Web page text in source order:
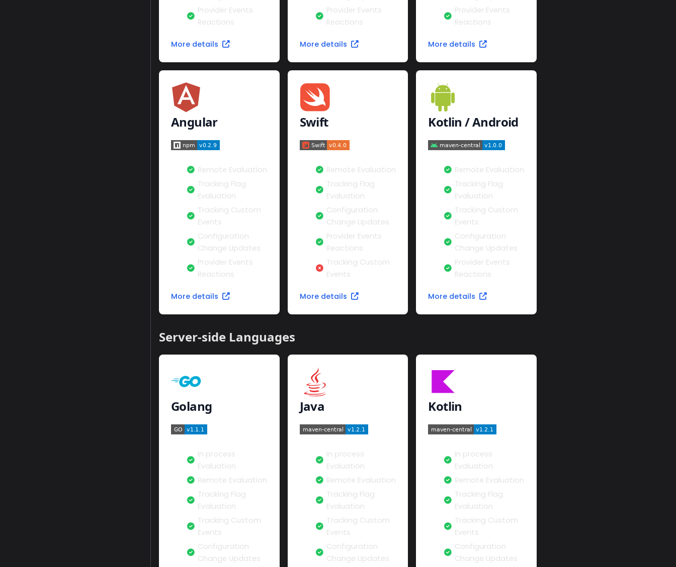
Provider Events
Reactions
More details
Provider Events
Reactions
More details
Provider Events
Reactions
More details
Angular
Remote Evaluation
Tracking Flag
Evaluation
Tracking Custom
Events
Configuration
Change Updates
Provider Events
Reactions
More details
Swift
Remote Evaluation
Tracking Flag
Evaluation
Configuration
Change Updates
Provider Events
Reactions
Tracking Custom
Events
More details
Kotlin / Android
Remote Evaluation
Tracking Flag
Evaluation
Tracking Custom
Events
Configuration
Change Updates
Provider Events
Reactions
More details
Server-side Languages
Golang
In process
Evaluation
Remote Evaluation
Tracking Flag
Evaluation
Tracking Custom
Events
Configuration
Change Updates
Java
In process
Evaluation
Remote Evaluation
Tracking Flag
Evaluation
Tracking Custom
Events
Configuration
Change Updates
Kotlin
In process
Evaluation
Remote Evaluation
Tracking Flag
Evaluation
Tracking Custom
Events
Configuration
Change Updates